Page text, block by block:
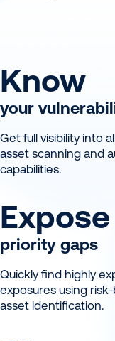
Know
your
Get full visibility into
asset scanning and
capabilities.
Expose
priority gaps
Quickly find highly
exposures using
asset identification.